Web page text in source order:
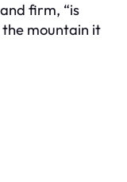
firm, “is
the mountain it